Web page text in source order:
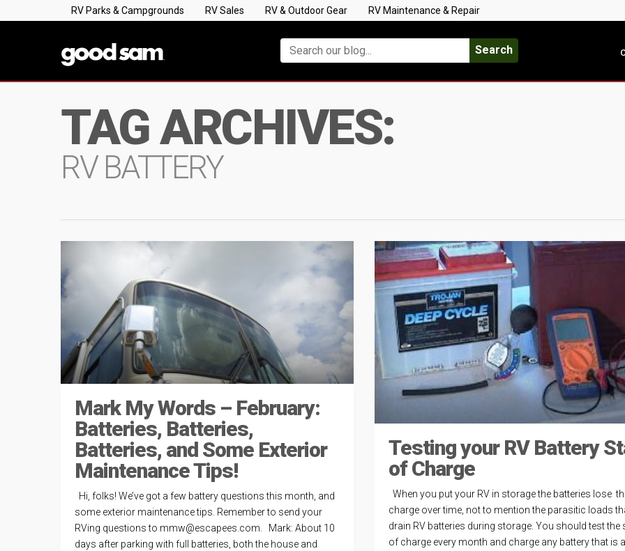
RV Parks & Campgrounds RV Sales RV & Outdoor Gear RV Maintenance & Repair
Search
TAG ARCHIVES:
RV BATTERY
Mark My Words – February:
Batteries, Batteries,
Batteries, and Some Exterior
Maintenance Tips!
Hi, folks! We’ve got a few battery questions this month, and
some exterior maintenance tips. Remember to send your
RVing questions to mmw@escapees.com. Mark: About 10
days after parking with full batteries, both the house and
Testing your RV Battery
of Charge
When you put your RV in storage the batteries lose
charge over time, not to mention the parasitic loads
drain RV batteries during storage. You should test the
of charge every month and charge any battery that is